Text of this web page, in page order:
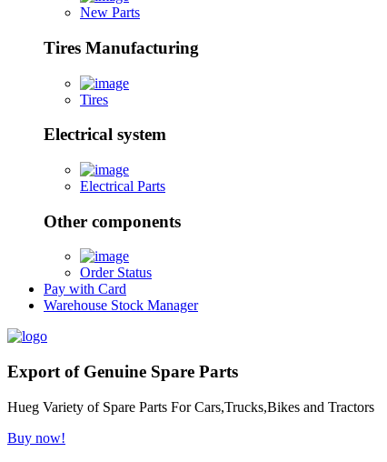
New Parts
Tires Manufacturing
Tires
Electrical system
Electrical Parts
Other components
Order Status
Pay with Card
Warehouse Stock Manager
Export of Genuine Spare Parts
Hueg Variety of Spare Parts For Cars,Trucks,Bikes and Tractors
Buy now!